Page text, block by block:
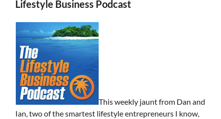
Lifestyle Business Podcast
This weekly jaunt from Dan and
Ian, two of the smartest lifestyle entrepreneurs I know,